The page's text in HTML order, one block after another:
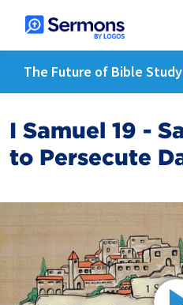
The Future of Bible
I Samuel 19 -
to Persecute